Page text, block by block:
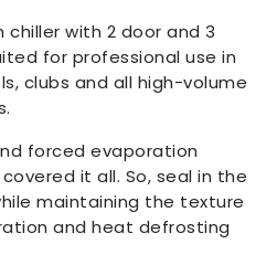
chiller with 2 door and 3
for professional use in
clubs and all high-volume
forced evaporation
it all. So, seal in the
maintaining the texture
and heat defrosting